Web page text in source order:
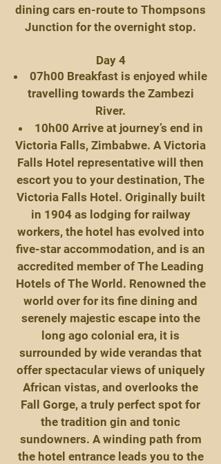
dining cars en-route to Thompsons
Junction for the overnight stop.
Day 4
07h00 Breakfast is enjoyed while
travelling towards the Zambezi
River.
10h00 Arrive at journey’s end in
Victoria Falls, Zimbabwe. A Victoria
Falls Hotel representative will then
escort you to your destination, The
Victoria Falls Hotel. Originally built
in 1904 as lodging for railway
workers, the hotel has evolved into
five-star accommodation, and is an
accredited member of The Leading
Hotels of The World. Renowned the
world over for its fine dining and
serenely majestic escape into the
long ago colonial era, it is
surrounded by wide verandas that
offer spectacular views of uniquely
African vistas, and overlooks the
Fall Gorge, a truly perfect spot for
the tradition gin and tonic
sundowners. A winding path from
the hotel entrance leads you to the